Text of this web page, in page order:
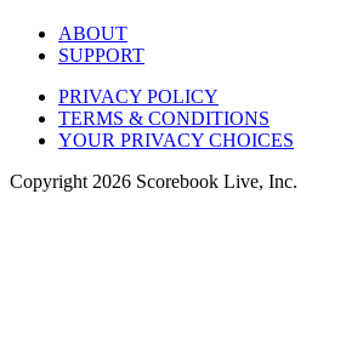
ABOUT
SUPPORT
PRIVACY POLICY
TERMS & CONDITIONS
YOUR PRIVACY CHOICES
Copyright 2026 Scorebook Live, Inc.